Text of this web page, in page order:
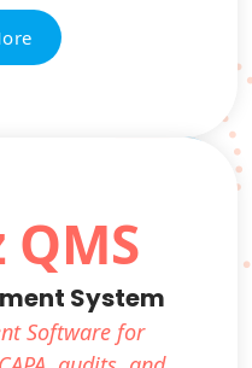
System
Software for